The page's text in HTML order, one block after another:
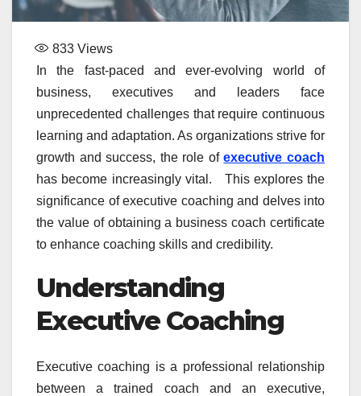
833 Views
In the fast-paced and ever-evolving world of
business, executives and leaders face
unprecedented challenges that require continuous
learning and adaptation. As organizations strive for
growth and success, the role ofexecutive coach
has become increasingly vital. This explores the
significance of executive coaching and delves into
the value of obtaining a business coach certificate
to enhance coaching skills and credibility.
Understanding
Executive Coaching
Executive coaching is a professional relationship
between a trained coach and an executive,